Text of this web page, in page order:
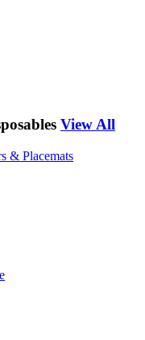
View All
& Placemats